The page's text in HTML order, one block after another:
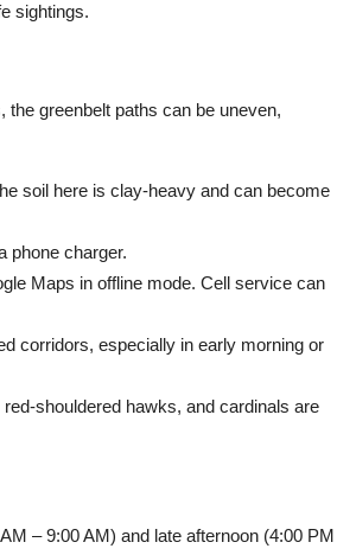
sightings.
greenbelt paths can be uneven,
soil here is clay-heavy and can become
phone charger.
Maps in offline mode. Cell service can
corridors, especially in early morning or
shouldered hawks, and cardinals are
– 9:00 AM) and late afternoon (4:00 PM